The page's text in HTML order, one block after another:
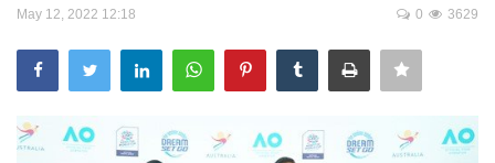
MICE
Real Estate
May 12, 2022 12:18 3629
0